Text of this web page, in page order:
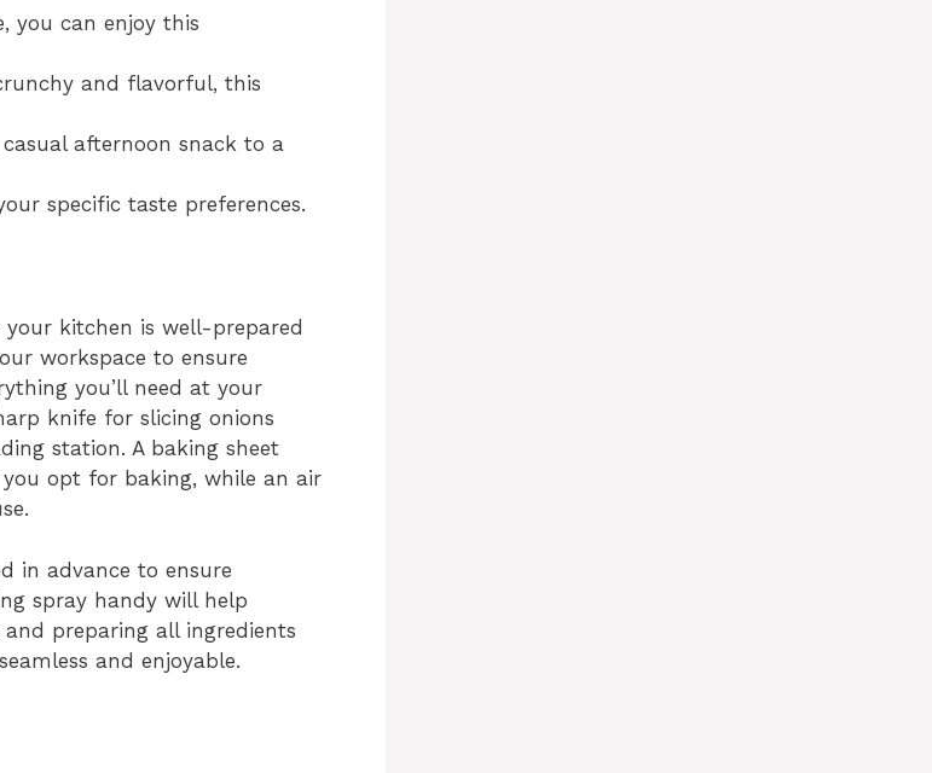
you can enjoy this
and flavorful, this
afternoon snack to a
specific taste preferences.
your kitchen is well-prepared
workspace to ensure
you’ll need at your
knife for slicing onions
station. A baking sheet
opt for baking, while an air
in advance to ensure
spray handy will help
preparing all ingredients
and enjoyable.